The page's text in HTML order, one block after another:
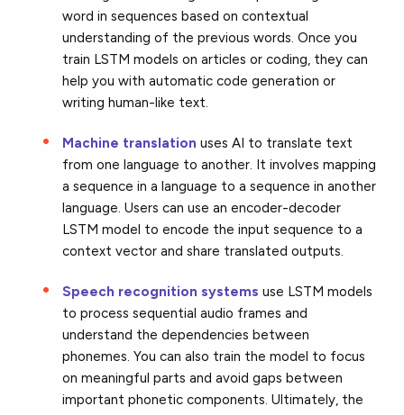
word in sequences based on contextual
understanding of the previous words. Once you
train LSTM models on articles or coding, they can
help you with automatic code generation or
writing human-like text.
Machine translation uses AI to translate text
from one language to another. It involves mapping
a sequence in a language to a sequence in another
language. Users can use an encoder-decoder
LSTM model to encode the input sequence to a
context vector and share translated outputs.
Speech recognition systems use LSTM models
to process sequential audio frames and
understand the dependencies between
phonemes. You can also train the model to focus
on meaningful parts and avoid gaps between
important phonetic components. Ultimately, the